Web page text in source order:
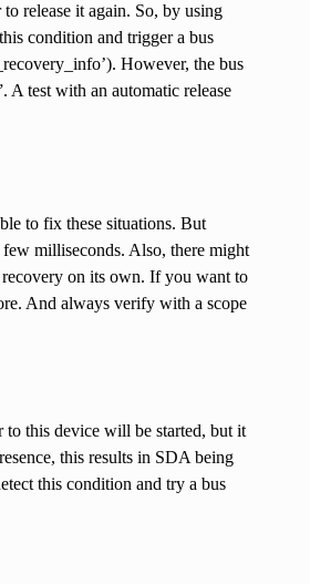
release it again. So, by using
condition and trigger a bus
However, the bus
test with an automatic release
to fix these situations. But
milliseconds. Also, there might
on its own. If you want to
And always verify with a scope
this device will be started, but it
this results in SDA being
this condition and try a bus